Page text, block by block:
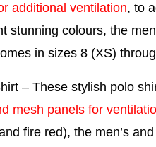
additional ventilation, to
stunning colours, the
in sizes 8 (XS)
– These stylish polo
mesh panels for
fire red), the men’s